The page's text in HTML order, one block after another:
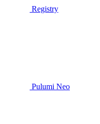
Registry
Pulumi Neo